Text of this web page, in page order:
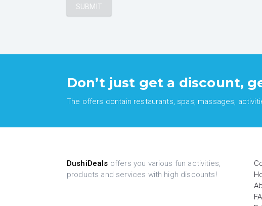
Don’t just get a discount,
The offers contain restaurants, spas, massages,
DushiDeals offers you various fun activities,
products and services with high discounts!